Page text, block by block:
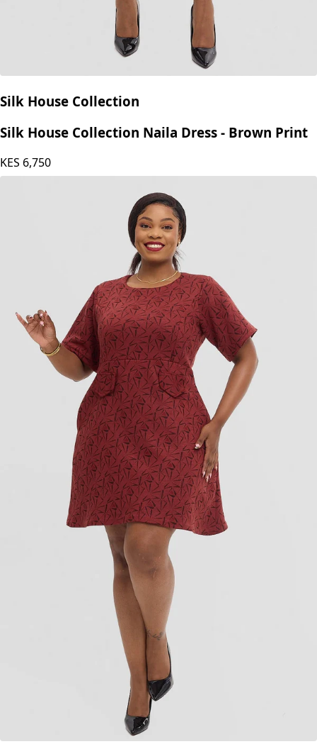
Silk House Collection
Silk House Collection Naila Dress - Brown Print
KES 6,750